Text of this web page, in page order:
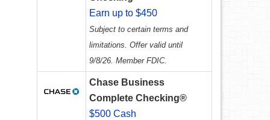
Earn up to $450
Subject to certain terms and
limitations. Offer valid until
9/8/26. Member FDIC.
Chase Business
Complete Checking®
$500 Cash